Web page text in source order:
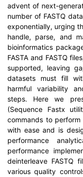
advent of next-
number of FASTQ
exponentially, urging
handle, parse, and
bioinformatics
FASTA and FASTQ
supported, leaving
datasets must fill
harmful variability
steps. Here we
(Sequence Fastx
commands to
with ease and is
performance
performance
deinterleave FASTQ
various quality